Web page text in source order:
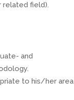
related field).
and
to his/her area